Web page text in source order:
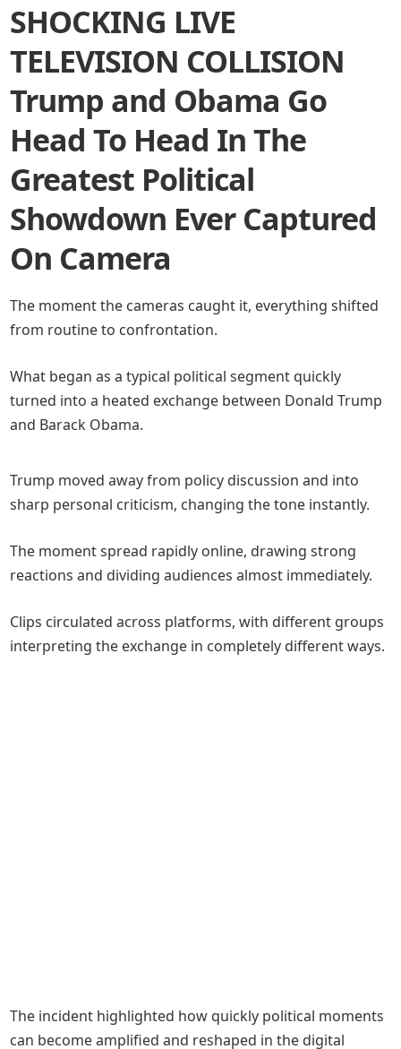
SHOCKING LIVE
TELEVISION COLLISION
Trump and Obama Go
Head To Head In The
Greatest Political
Showdown Ever Captured
On Camera
The moment the cameras caught it, everything shifted
from routine to confrontation.
What began as a typical political segment quickly
turned into a heated exchange between Donald Trump
and Barack Obama.
Trump moved away from policy discussion and into
sharp personal criticism, changing the tone instantly.
The moment spread rapidly online, drawing strong
reactions and dividing audiences almost immediately.
Clips circulated across platforms, with different groups
interpreting the exchange in completely different ways.
The incident highlighted how quickly political moments
can become amplified and reshaped in the digital